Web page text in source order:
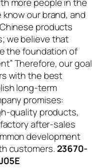
more people in the
our brand, and
products
we believe that
the foundation of
Therefore, our goal
with the best
long-term
promises:
quality products,
after-sales
development
customers. 23670-